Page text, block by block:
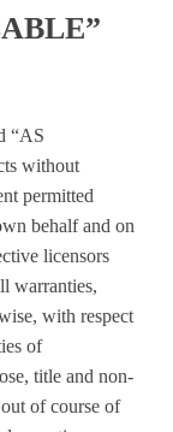
“AS
without
permitted
behalf and on
licensors
warranties,
with respect
of
title and non-
of course of